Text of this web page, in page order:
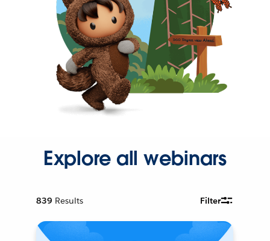
Explore all webinars
839 Results Filter